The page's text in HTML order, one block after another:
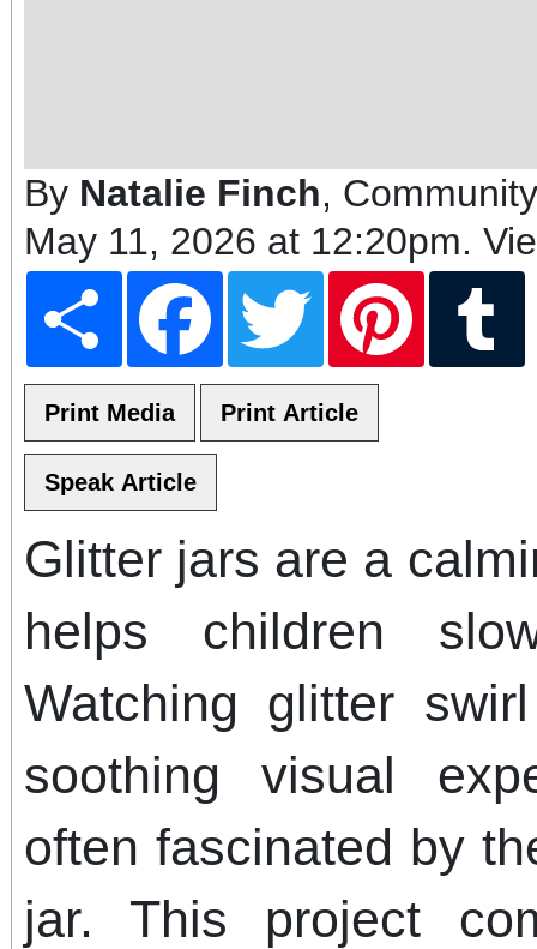
By Natalie Finch,
May 11, 2026 at 12:20pm.
Share Facebook Twitter Pinterest
Glitter jars are a
helps children
Watching glitter
soothing visual
often fascinated by
jar. This project